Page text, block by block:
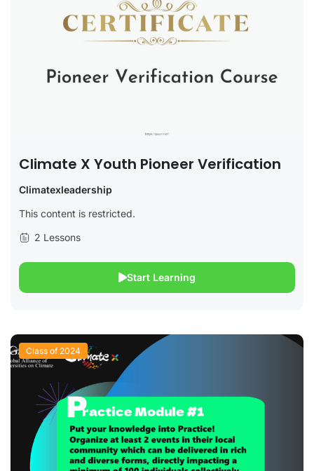
Climate X Youth Pioneer Verification
Climatexleadership
This content is restricted.
2 Lessons
Start Learning
Class of 2024